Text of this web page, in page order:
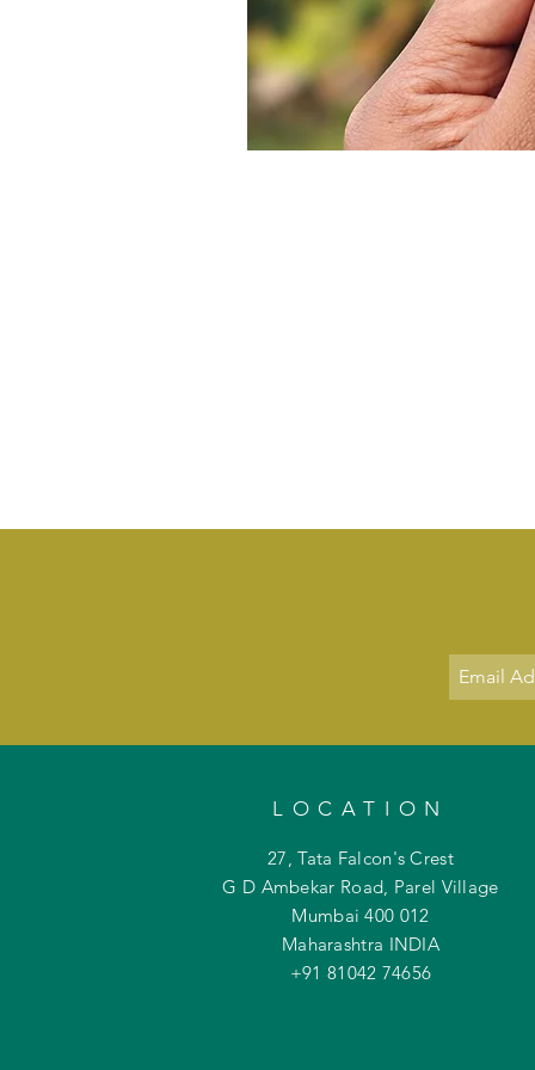
LOCATION
27, Tata Falcon's Crest
G D Ambekar Road, Parel Village
Mumbai 400 012
Maharashtra INDIA
+91 81042 74656